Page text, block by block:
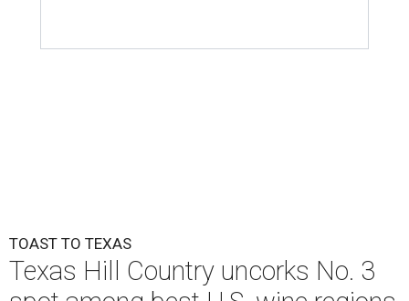
TOAST TO TEXAS
Texas Hill Country uncorks No. 3